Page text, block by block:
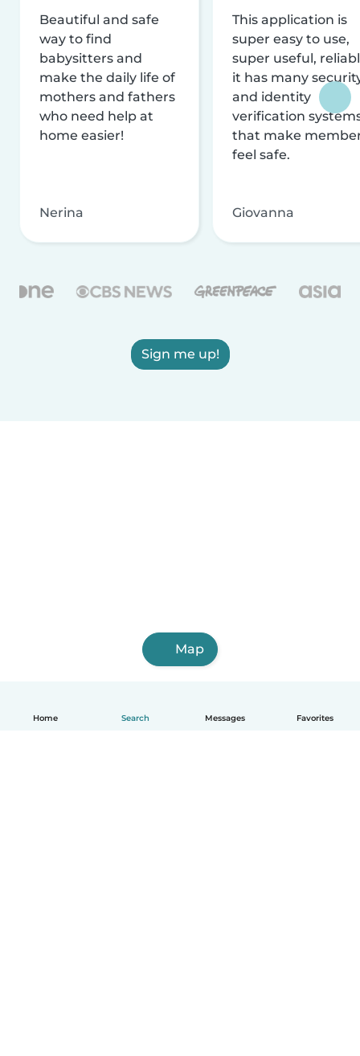
Home Search Messages Favorites
Beautiful and safe
way to find
babysitters and
make the daily life of
mothers and fathers
who need help at
home easier!
Nerina
This application is
super easy to use,
super useful,
it has many
and identity
verification
that make
feel safe.
Giovanna
Sign me up!
Map